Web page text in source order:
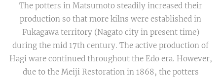
The potters in Matsumoto steadily increased their
production so that more kilns were established in
Fukagawa territory (Nagato city in present time)
during the mid 17th century. The active production of
Hagi ware continued throughout the Edo era. However,
due to the Meiji Restoration in 1868, the potters